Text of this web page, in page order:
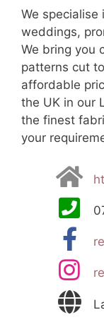
We specialise
weddings,
We bring you
patterns cut
affordable
the UK in our
the finest
your